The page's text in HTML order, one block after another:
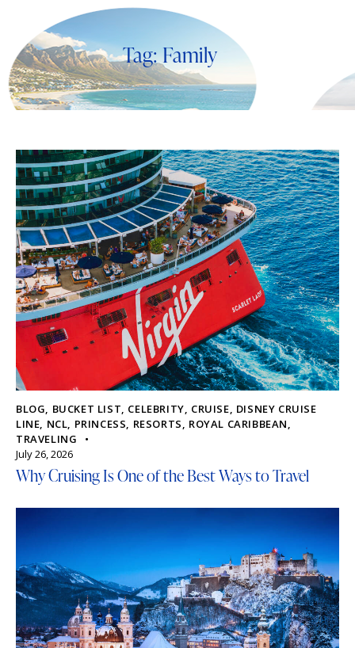
Tag: Family
BLOG, BUCKET LIST, CELEBRITY, CRUISE, DISNEY CRUISE
LINE, NCL, PRINCESS, RESORTS, ROYAL CARIBBEAN,
TRAVELING
July 26, 2026
Why Cruising Is One of the Best Ways to Travel